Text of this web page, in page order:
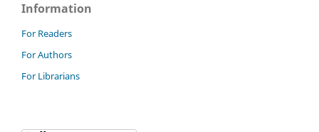
Information
For Readers
For Authors
For Librarians